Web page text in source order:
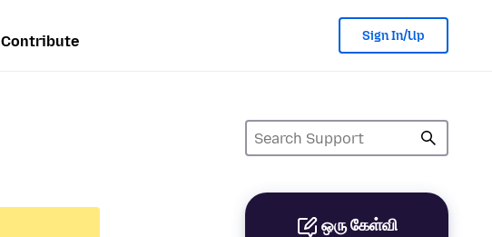
Contribute Sign In/Up
ஒரு கேள்வி